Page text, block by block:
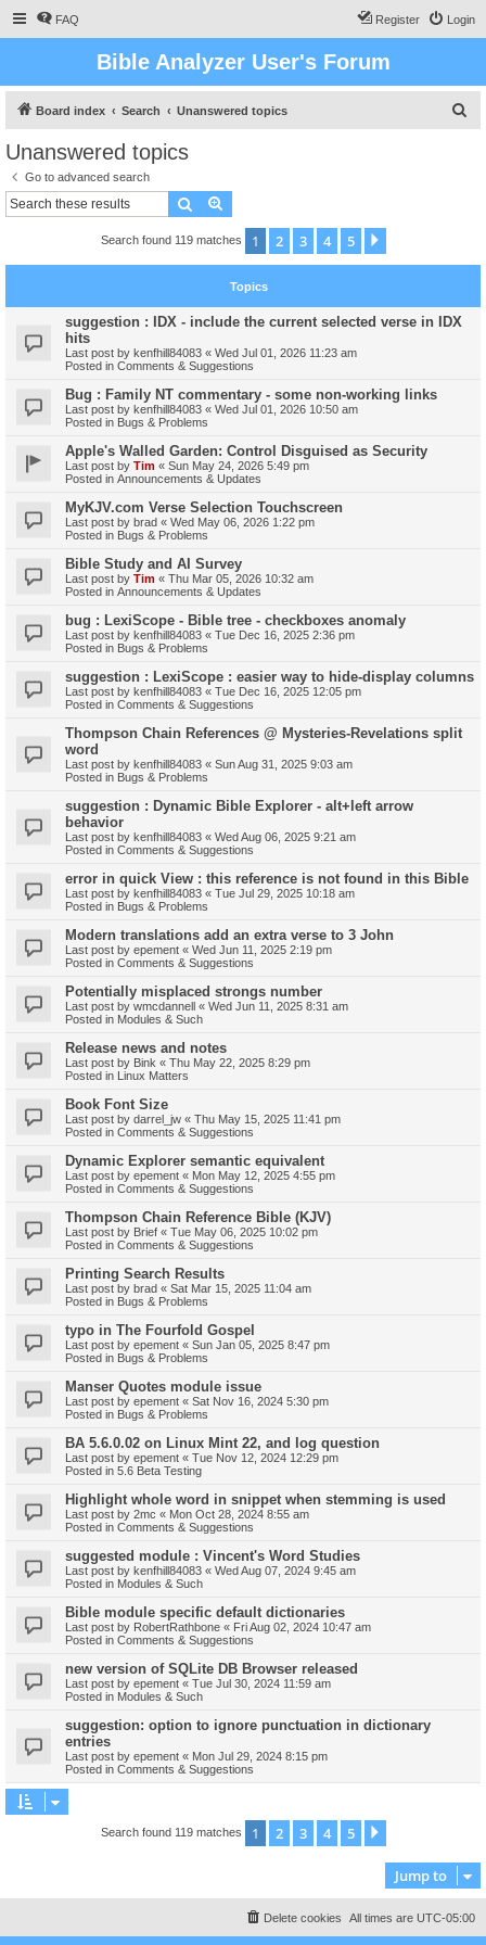
FAQ Login
Register
Bible Analyzer User's Forum
Board index Search Unanswered topics
Unanswered topics
Go to advanced search
Search
Search found 119 matches 1 2 3 4 5
Topics
suggestion : IDX - include the current selected verse in IDX
hits
Last post by kenfhill84083 « Wed Jul 01, 2026 11:23 am
Posted in Comments & Suggestions
Bug : Family NT commentary - some non-working links
Last post by kenfhill84083 « Wed Jul 01, 2026 10:50 am
Posted in Bugs & Problems
Apple's Walled Garden: Control Disguised as Security
Last post by Tim « Sun May 24, 2026 5:49 pm
Posted in Announcements & Updates
MyKJV.com Verse Selection Touchscreen
Last post by brad « Wed May 06, 2026 1:22 pm
Posted in Bugs & Problems
Bible Study and AI Survey
Last post by Tim « Thu Mar 05, 2026 10:32 am
Posted in Announcements & Updates
bug : LexiScope - Bible tree - checkboxes anomaly
Last post by kenfhill84083 « Tue Dec 16, 2025 2:36 pm
Posted in Bugs & Problems
suggestion : LexiScope : easier way to hide-display columns
Last post by kenfhill84083 « Tue Dec 16, 2025 12:05 pm
Posted in Comments & Suggestions
Thompson Chain References @ Mysteries-Revelations split
word
Last post by kenfhill84083 « Sun Aug 31, 2025 9:03 am
Posted in Bugs & Problems
suggestion : Dynamic Bible Explorer - alt+left arrow
behavior
Last post by kenfhill84083 « Wed Aug 06, 2025 9:21 am
Posted in Comments & Suggestions
error in quick View : this reference is not found in this Bible
Last post by kenfhill84083 « Tue Jul 29, 2025 10:18 am
Posted in Bugs & Problems
Modern translations add an extra verse to 3 John
Last post by epement « Wed Jun 11, 2025 2:19 pm
Posted in Comments & Suggestions
Potentially misplaced strongs number
Last post by wmcdannell « Wed Jun 11, 2025 8:31 am
Posted in Modules & Such
Release news and notes
Last post by Bink « Thu May 22, 2025 8:29 pm
Posted in Linux Matters
Book Font Size
Last post by darrel_jw « Thu May 15, 2025 11:41 pm
Posted in Comments & Suggestions
Dynamic Explorer semantic equivalent
Last post by epement « Mon May 12, 2025 4:55 pm
Posted in Comments & Suggestions
Thompson Chain Reference Bible (KJV)
Last post by Brief « Tue May 06, 2025 10:02 pm
Posted in Comments & Suggestions
Printing Search Results
Last post by brad « Sat Mar 15, 2025 11:04 am
Posted in Bugs & Problems
typo in The Fourfold Gospel
Last post by epement « Sun Jan 05, 2025 8:47 pm
Posted in Bugs & Problems
Manser Quotes module issue
Last post by epement « Sat Nov 16, 2024 5:30 pm
Posted in Bugs & Problems
BA 5.6.0.02 on Linux Mint 22, and log question
Last post by epement « Tue Nov 12, 2024 12:29 pm
Posted in 5.6 Beta Testing
Highlight whole word in snippet when stemming is used
Last post by 2mc « Mon Oct 28, 2024 8:55 am
Posted in Comments & Suggestions
suggested module : Vincent's Word Studies
Last post by kenfhill84083 « Wed Aug 07, 2024 9:45 am
Posted in Modules & Such
Bible module specific default dictionaries
Last post by RobertRathbone « Fri Aug 02, 2024 10:47 am
Posted in Comments & Suggestions
new version of SQLite DB Browser released
Last post by epement « Tue Jul 30, 2024 11:59 am
Posted in Modules & Such
suggestion: option to ignore punctuation in dictionary
entries
Last post by epement « Mon Jul 29, 2024 8:15 pm
Posted in Comments & Suggestions
Search found 119 matches 1 2 3 4 5
Jump to
All times are UTC-05:00
Delete cookies